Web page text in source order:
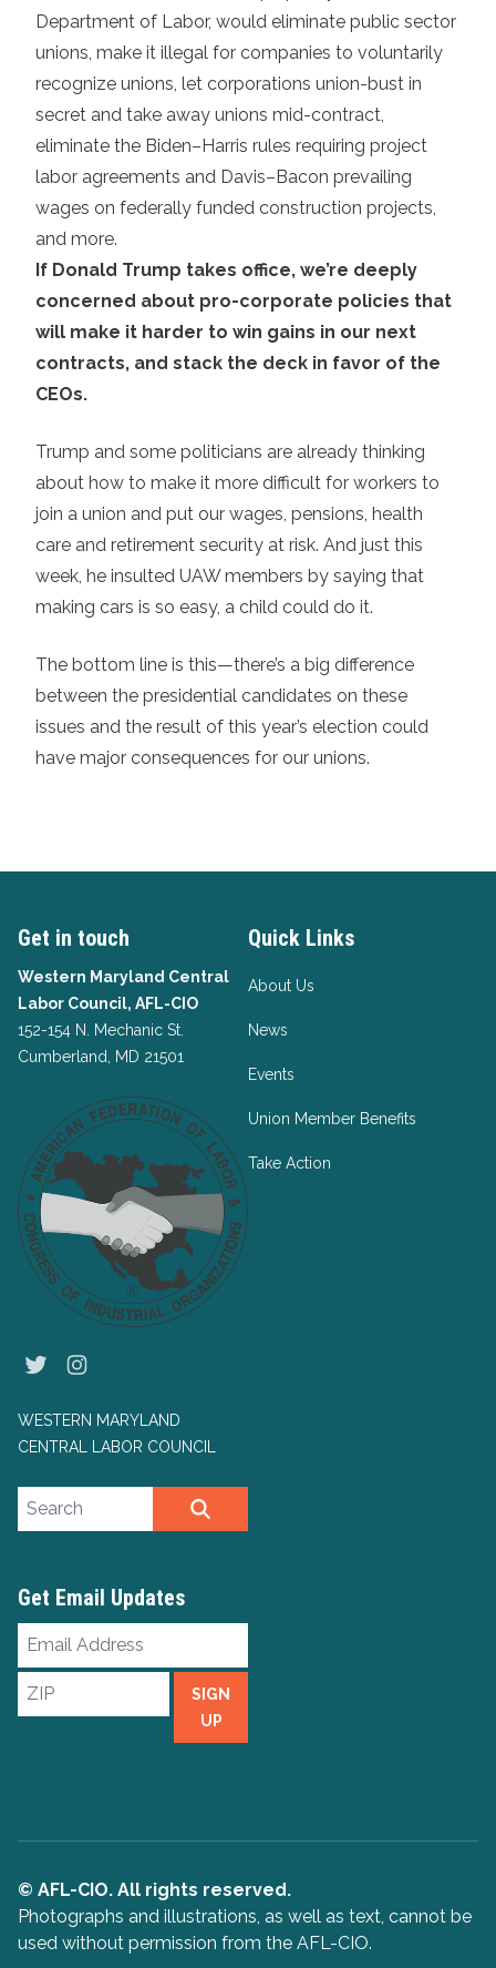
Department of Labor, would eliminate public sector
unions, make it illegal for companies to voluntarily
recognize unions, let corporations union-bust in
secret and take away unions mid-contract,
eliminate the Biden–Harris rules requiring project
labor agreements and Davis–Bacon prevailing
wages on federally funded construction projects,
and more.
If Donald Trump takes office, we’re deeply
concerned about pro-corporate policies that
will make it harder to win gains in our next
contracts, and stack the deck in favor of the
CEOs.
Trump and some politicians are already thinking
about how to make it more difficult for workers to
join a union and put our wages, pensions, health
care and retirement security at risk. And just this
week, he insulted UAW members by saying that
making cars is so easy, a child could do it.
The bottom line is this—there’s a big difference
between the presidential candidates on these
issues and the result of this year’s election could
have major consequences for our unions.
Get in touch
Western Maryland Central
Labor Council, AFL-CIO
152-154 N. Mechanic St.
Cumberland, MD 21501
Twitter
WESTERN MARYLAND
CENTRAL LABOR COUNCIL
Quick Links
About Us
News
Events
Union Member Benefits
Take Action
Search site
Get Email Updates
Email
Address
ZIP
SIGN
UP
© AFL-CIO. All rights reserved.
Photographs and illustrations, as well as text, cannot be
used without permission from the AFL-CIO.